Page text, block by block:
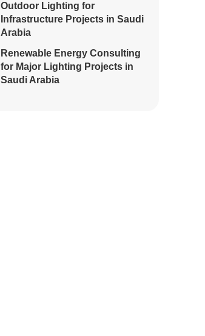
Outdoor Lighting for
Infrastructure Projects in Saudi
Arabia
Renewable Energy Consulting
for Major Lighting Projects in
Saudi Arabia